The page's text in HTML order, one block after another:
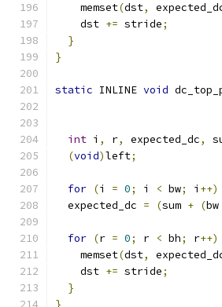
    memset
(dst,
    dst
+= stride;
}
}
static INLINE void
int i , r, expected_dc,
(void)left;
for (i = 0; i < bw; i ++)
  expected_dc
= (sum + (bw
for (r = 0; r < bh; r++)
    memset
(dst,
    dst
+= stride;
}
}